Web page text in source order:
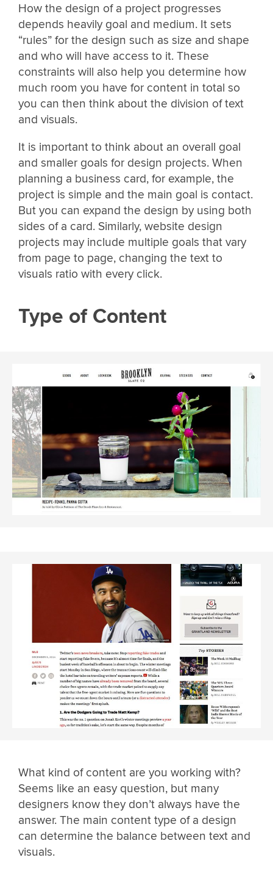
How the design of a project progresses
depends heavily goal and medium. It sets
“rules” for the design such as size and shape
and who will have access to it. These
constraints will also help you determine how
much room you have for content in total so
you can then think about the division of text
and visuals.
It is important to think about an overall goal
and smaller goals for design projects. When
planning a business card, for example, the
project is simple and the main goal is contact.
But you can expand the design by using both
sides of a card. Similarly, website design
projects may include multiple goals that vary
from page to page, changing the text to
visuals ratio with every click.
Type of Content
What kind of content are you working with?
Seems like an easy question, but many
designers know they don’t always have the
answer. The main content type of a design
can determine the balance between text and
visuals.